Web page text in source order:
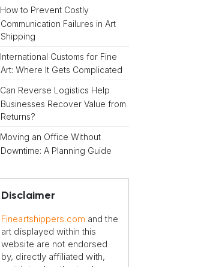
How to Prevent Costly
Communication Failures in Art
Shipping
International Customs for Fine
Art: Where It Gets Complicated
Can Reverse Logistics Help
Businesses Recover Value from
Returns?
Moving an Office Without
Downtime: A Planning Guide
Disclaimer
Fineartshippers.com and the
art displayed within this
website are not endorsed
by, directly affiliated with,